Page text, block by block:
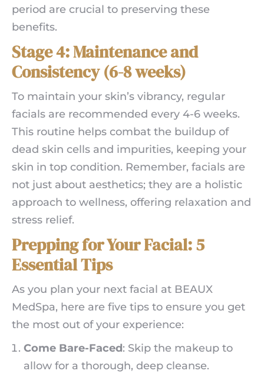
period are crucial to preserving these
benefits.
Stage 4: Maintenance and
Consistency (6-8 weeks)
To maintain your skin’s vibrancy, regular
facials are recommended every 4-6 weeks.
This routine helps combat the buildup of
dead skin cells and impurities, keeping your
skin in top condition. Remember, facials are
not just about aesthetics; they are a holistic
approach to wellness, offering relaxation and
stress relief.
Prepping for Your Facial: 5
Essential Tips
As you plan your next facial at BEAUX
MedSpa, here are five tips to ensure you get
the most out of your experience:
Come Bare-Faced: Skip the makeup to
allow for a thorough, deep cleanse.